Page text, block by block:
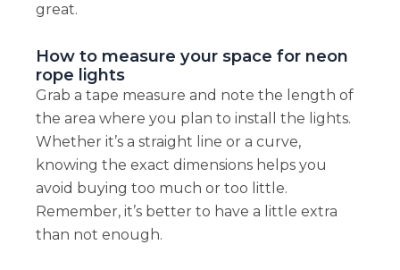
great.
How to measure your space for neon
rope lights
Grab a tape measure and note the length of
the area where you plan to install the lights.
Whether it’s a straight line or a curve,
knowing the exact dimensions helps you
avoid buying too much or too little.
Remember, it’s better to have a little extra
than not enough.